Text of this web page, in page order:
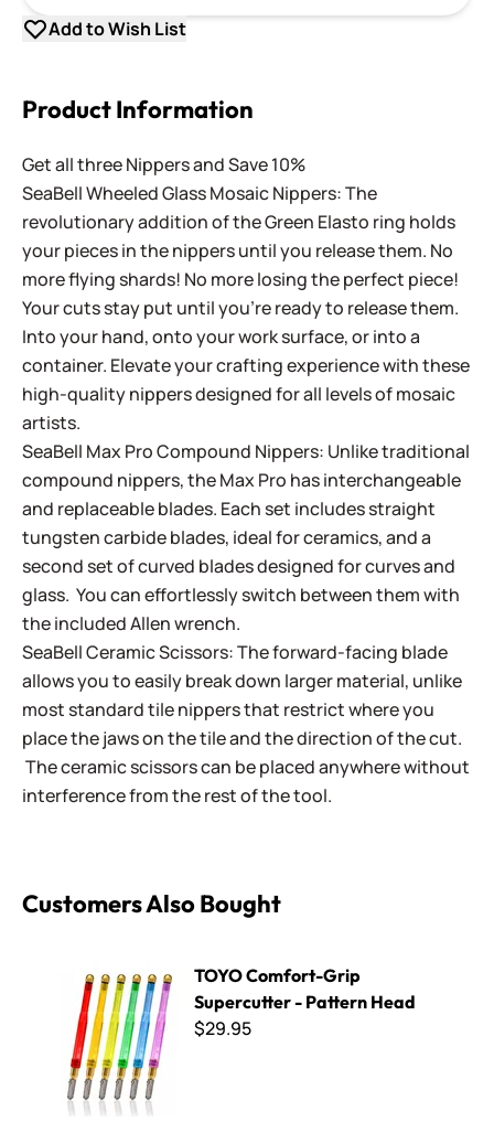
Add to Wish List
Product Information
Get all three Nippers and Save 10%
SeaBell Wheeled Glass Mosaic Nippers: The
revolutionary addition of the Green Elasto ring holds
your pieces in the nippers until you release them. No
more flying shards! No more losing the perfect piece!
Your cuts stay put until you’re ready to release them.
Into your hand, onto your work surface, or into a
container. Elevate your crafting experience with these
high-quality nippers designed for all levels of mosaic
artists.
SeaBell Max Pro Compound Nippers: Unlike traditional
compound nippers, the Max Pro has interchangeable
and replaceable blades. Each set includes straight
tungsten carbide blades, ideal for ceramics, and a
second set of curved blades designed for curves and
glass. You can effortlessly switch between them with
the included Allen wrench.
SeaBell Ceramic Scissors: The forward-facing blade
allows you to easily break down larger material, unlike
most standard tile nippers that restrict where you
place the jaws on the tile and the direction of the cut.
The ceramic scissors can be placed anywhere without
interference from the rest of the tool.
Customers Also Bought
TOYO Comfort-Grip
Supercutter - Pattern Head
$29.95